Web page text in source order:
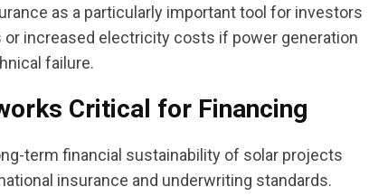
as a particularly important tool for investors
increased electricity costs if power generation
failure.
Critical for Financing
term financial sustainability of solar projects
insurance and underwriting standards.